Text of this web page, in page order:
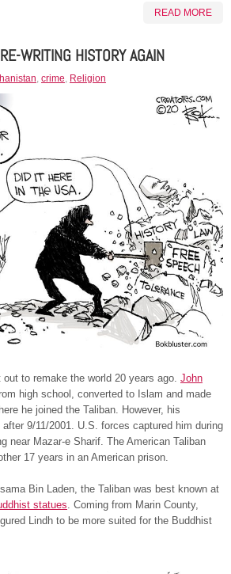
READ MORE
WRITING HISTORY AGAIN
crime Religion
to remake the world 20 years ago. John
high school, converted to Islam and made
he joined the Taliban. However, his
9/11/2001. U.S. forces captured him during
near Mazar-e Sharif. The American Taliban
17 years in an American prison.
Bin Laden, the Taliban was best known at
statues . Coming from Marin County,
Lindh to be more suited for the Buddhist